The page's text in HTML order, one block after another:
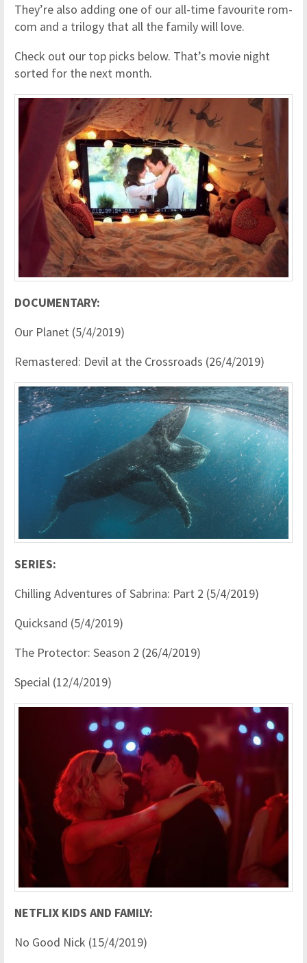
They’re also adding one of our all-time favourite rom-
com and a trilogy that all the family will love.
Check out our top picks below. That’s movie night
sorted for the next month.
DOCUMENTARY:
Our Planet (5/4/2019)
Remastered: Devil at the Crossroads (26/4/2019)
SERIES:
Chilling Adventures of Sabrina: Part 2 (5/4/2019)
Quicksand (5/4/2019)
The Protector: Season 2 (26/4/2019)
Special (12/4/2019)
NETFLIX KIDS AND FAMILY:
No Good Nick (15/4/2019)